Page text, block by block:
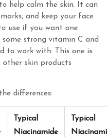
help calm the skin. It can
and keep your face
use if you want one
strong vitamin C and
to work with. This one is
other skin products
differences:
Typical
Niacinamide
Typical